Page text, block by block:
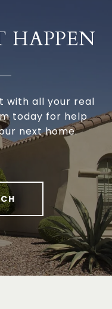
HAPPEN
with all your real
today for help
next home.